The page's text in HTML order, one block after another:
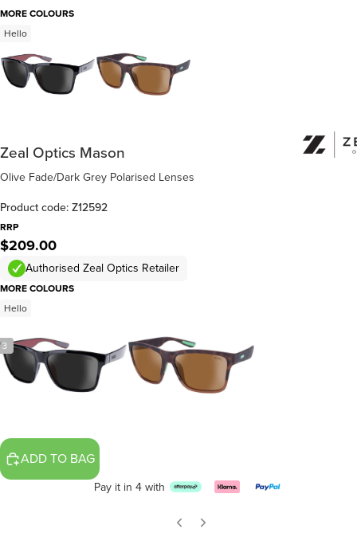
3
MORE COLOURS
Hello
Zeal Optics Mason
Olive Fade/Dark Grey Polarised Lenses
Product code: Z12592
RRP
$209.00
Authorised Zeal Optics Retailer
MORE COLOURS
Hello
ADD TO BAG
Pay it in 4 with